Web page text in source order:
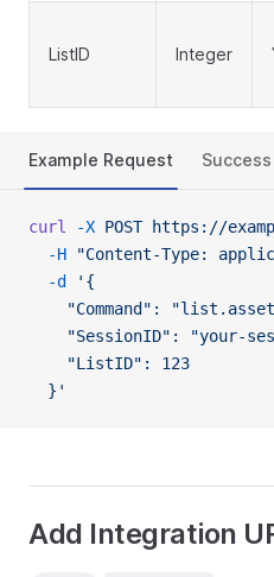
ListID Integer
Example Request
curl -X POST https://
  -H
"Content-Type:
  -d
'{
"Command":
"SessionID": "your-
    "ListID": 123
  }'
Add Integration